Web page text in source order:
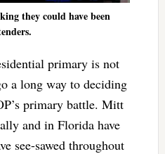
they could have been
primary is not
a long way to deciding
primary battle. Mitt
and in Florida have
see-sawed throughout